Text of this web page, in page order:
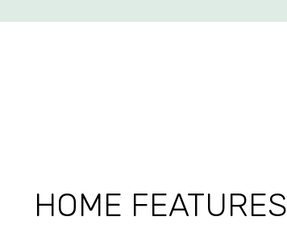
HOME FEATURES